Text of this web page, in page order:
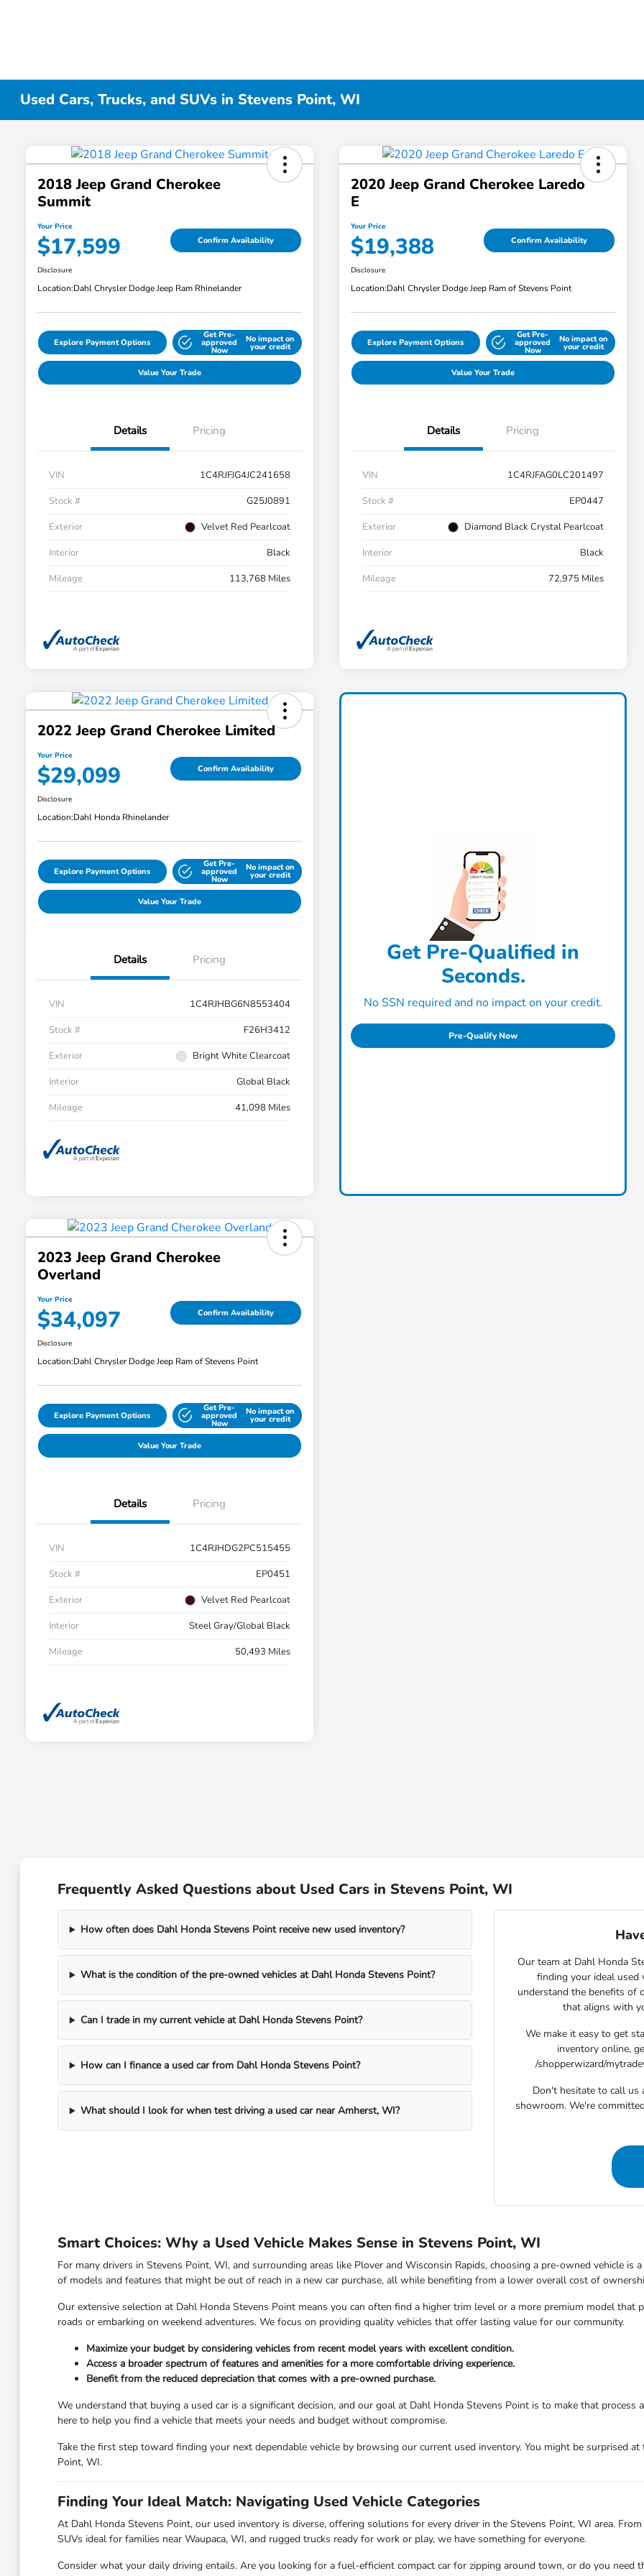
Used Cars, Trucks, and SUVs in Stevens Point, WI
2018 Jeep Grand Cherokee
Summit
Your Price
$17,599 Confirm Availability
Disclosure
Location:Dahl Chrysler Dodge Jeep Ram Rhinelander
Explore Payment Options
Get Pre-
approved
Now
No impact on
your credit
Value Your Trade
Details Pricing
VIN
1C4RJFJG4JC241658
Stock #
G25J0891
Exterior
Velvet Red Pearlcoat
Interior
Black
Mileage
113,768 Miles
2020 Jeep Grand Cherokee Laredo
E
Your Price
$19,388 Confirm Availability
Disclosure
Location:Dahl Chrysler Dodge Jeep Ram of Stevens Point
Explore Payment Options
Get Pre-
approved
Now
No impact on
your credit
Value Your Trade
Details Pricing
VIN
1C4RJFAG0LC201497
Stock #
EP0447
Exterior
Diamond Black Crystal Pearlcoat
Interior
Black
Mileage
72,975 Miles
2022 Jeep Grand Cherokee Limited
Your Price
$29,099 Confirm Availability
Disclosure
Location:Dahl Honda Rhinelander
Explore Payment Options
Get Pre-
approved
Now
No impact on
your credit
Value Your Trade
Details Pricing
VIN
1C4RJHBG6N8553404
Stock #
F26H3412
Exterior
Bright White Clearcoat
Interior
Global Black
Mileage
41,098 Miles
Get Pre-Qualified in
Seconds.
No SSN required and no impact on your credit.
Pre-Qualify Now
2023 Jeep Grand Cherokee
Overland
Your Price
$34,097 Confirm Availability
Disclosure
Location:Dahl Chrysler Dodge Jeep Ram of Stevens Point
Explore Payment Options
Get Pre-
approved
Now
No impact on
your credit
Value Your Trade
Details Pricing
VIN
1C4RJHDG2PC515455
Stock #
EP0451
Exterior
Velvet Red Pearlcoat
Interior
Steel Gray/Global Black
Mileage
50,493 Miles
Frequently Asked Questions about Used Cars in Stevens Point, WI
How often does Dahl Honda Stevens Point receive new used inventory?
What is the condition of the pre-owned vehicles at Dahl Honda Stevens Point?
Can I trade in my current vehicle at Dahl Honda Stevens Point?
How can I finance a used car from Dahl Honda Stevens Point?
What should I look for when test driving a used car near Amherst, WI?
Our team at Dahl Honda
finding your ideal used
understand the benefits of
that aligns with
We make it easy to get
inventory online,
/shopperwizard/
Don't hesitate to call us
showroom. We're
Smart Choices: Why a Used Vehicle Makes Sense in Stevens Point, WI
For many drivers in Stevens Point, WI, and surrounding areas like Plover and Wisconsin Rapids, choosing a pre-owned vehicle is
of models and features that might be out of reach in a new car purchase, all while benefiting from a lower overall cost of
Our extensive selection at Dahl Honda Stevens Point means you can often find a higher trim level or a more premium model
roads or embarking on weekend adventures. We focus on providing quality vehicles that offer lasting value for our community.
Maximize your budget by considering vehicles from recent model years with excellent condition.
Access a broader spectrum of features and amenities for a more comfortable driving experience.
Benefit from the reduced depreciation that comes with a pre-owned purchase.
We understand that buying a used car is a significant decision, and our goal at Dahl Honda Stevens Point is to make that
here to help you find a vehicle that meets your needs and budget without compromise.
Take the first step toward finding your next dependable vehicle by browsing our current used inventory. You might be surprised
Point, WI.
Finding Your Ideal Match: Navigating Used Vehicle Categories
At Dahl Honda Stevens Point, our used inventory is diverse, offering solutions for every driver in the Stevens Point, WI area.
SUVs ideal for families near Waupaca, WI, and rugged trucks ready for work or play, we have something for everyone.
Consider what your daily driving entails. Are you looking for a fuel-efficient compact car for zipping around town, or do you need